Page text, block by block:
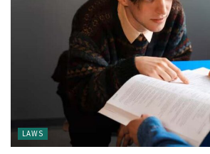
LAWS